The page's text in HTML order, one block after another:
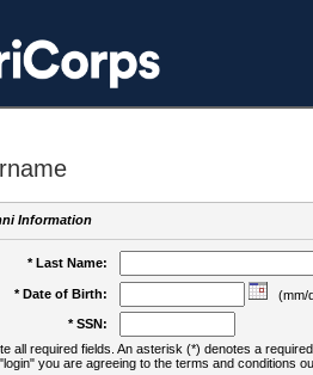
Information
* Last Name:
* Date of Birth:
(mm/
* SSN:
all required fields. An asterisk (*) denotes a
you are agreeing to the terms and conditions